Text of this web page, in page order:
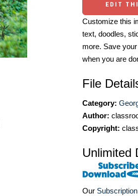
EDIT
Customize this
text, doodles,
more. Save
when you are
File
Category:
Author:
Copyright:
Unlimited
Our